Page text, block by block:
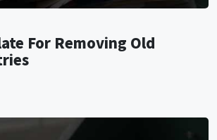
For Removing Old